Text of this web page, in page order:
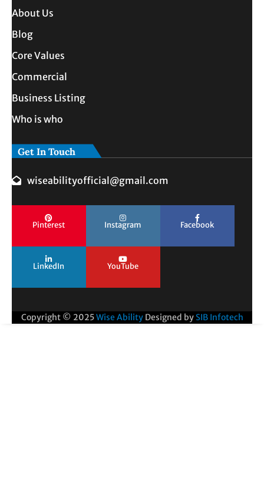
About Us
Blog
Core Values
Commercial
Business Listing
Who is who
Get In Touch
wiseabilityofficial@gmail.com
Pinterest Instagram Facebook
LinkedIn YouTube
Copyright © 2025Wise Ability Designed by SIB Infotech